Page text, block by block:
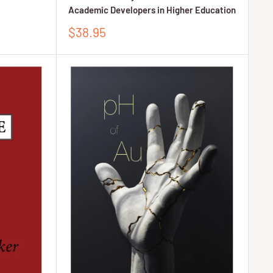
Academic Developers in Higher Education
Sale
$38.95